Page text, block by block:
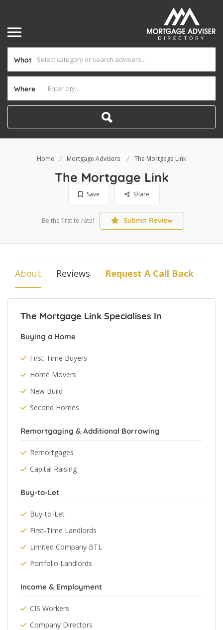
What
Where
Home Mortgage Advisers The Mortgage Link
The Mortgage Link
Save Share
Be the first to rate! Submit Review
About Reviews Request A Call Back
The Mortgage Link Specialises In
Buying a Home
First-Time Buyers
Home Movers
New Build
Second Homes
Remortgaging & Additional Borrowing
Remortgages
Capital Raising
Buy-to-Let
Buy-to-Let
First-Time Landlords
Limited Company BTL
Portfolio Landlords
Income & Employment
CIS Workers
Company Directors